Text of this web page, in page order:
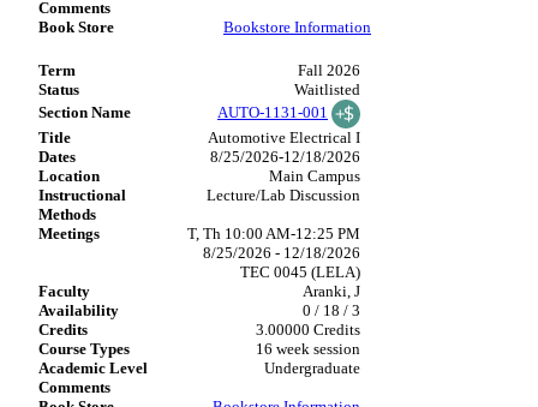
Bookstore Information
Fall 2026
Waitlisted
AUTO-1131-001
Automotive Electrical I
8/25/2026-12/18/2026
Main Campus
Lecture/Lab Discussion
T, Th 10:00 AM-12:25 PM
8/25/2026 - 12/18/2026
TEC 0045 (LELA)
Aranki, J
0 / 18 / 3
3.00000 Credits
16 week session
Undergraduate